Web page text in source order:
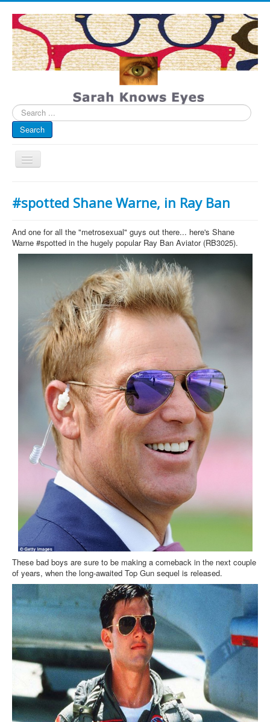
Search
...
Search
Toggle
Navigation
Infographics
Eye Spied
#spotted
#spotted Shane Warne, in Ray Ban
And one for all the "metrosexual" guys out there... here's Shane
Warne #spotted in the hugely popular Ray Ban Aviator (RB3025).
These bad boys are sure to be making a comeback in the next couple
of years, when the long-awaited Top Gun sequel is released.